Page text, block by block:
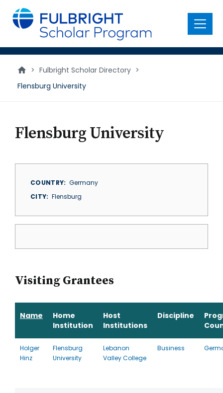
main
content
Menu
> Fulbright Scholar Directory >
Flensburg University
Flensburg University
COUNTRY
Germany
CITY
Flensburg
Visiting Grantees
Name
Home
Institution
Host
Institutions
Discipline
Holger
Hinz
Flensburg
University
Lebanon
Valley College
Business